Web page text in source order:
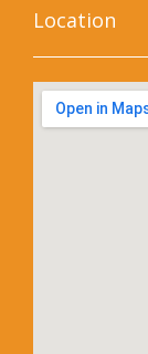
Location